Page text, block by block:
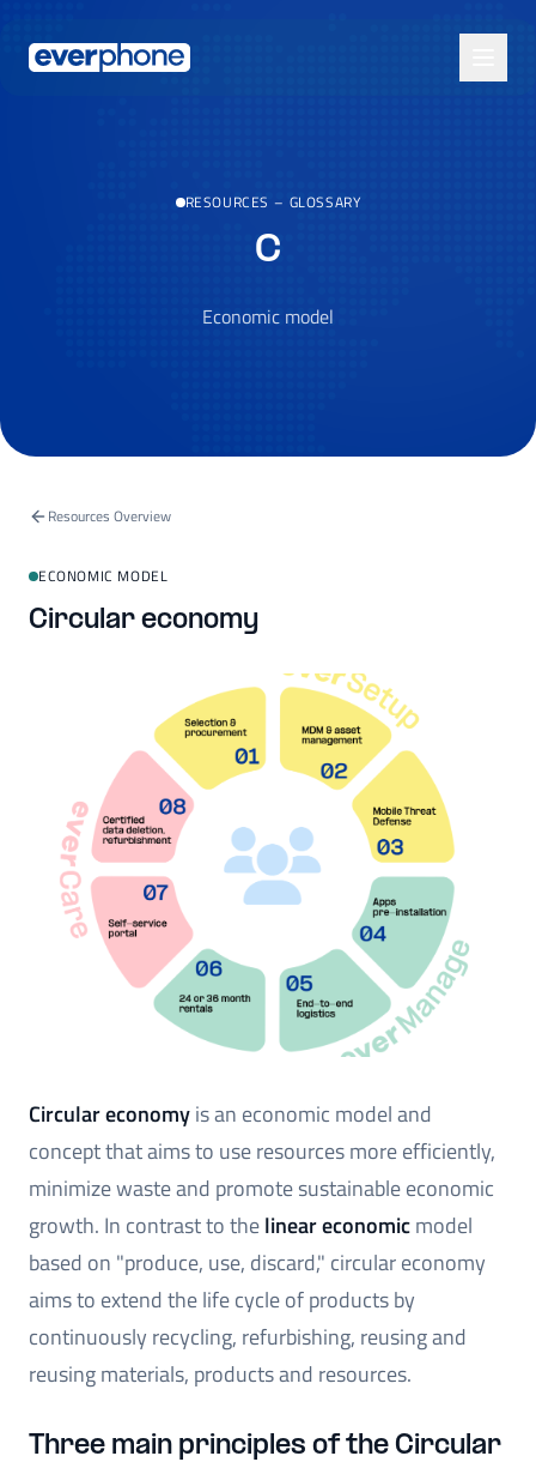
RESOURCES – GLOSSARY
C
Economic model
Resources Overview
ECONOMIC MODEL
Circular economy
Circular economyis an economic model and
concept that aims to use resources more efficiently,
minimize waste and promote sustainable economic
growth. In contrast to thelinear economicmodel
based on "produce, use, discard," circular economy
aims to extend the life cycle of products by
continuously recycling, refurbishing, reusing and
reusing materials, products and resources.
Three main principles of the Circular